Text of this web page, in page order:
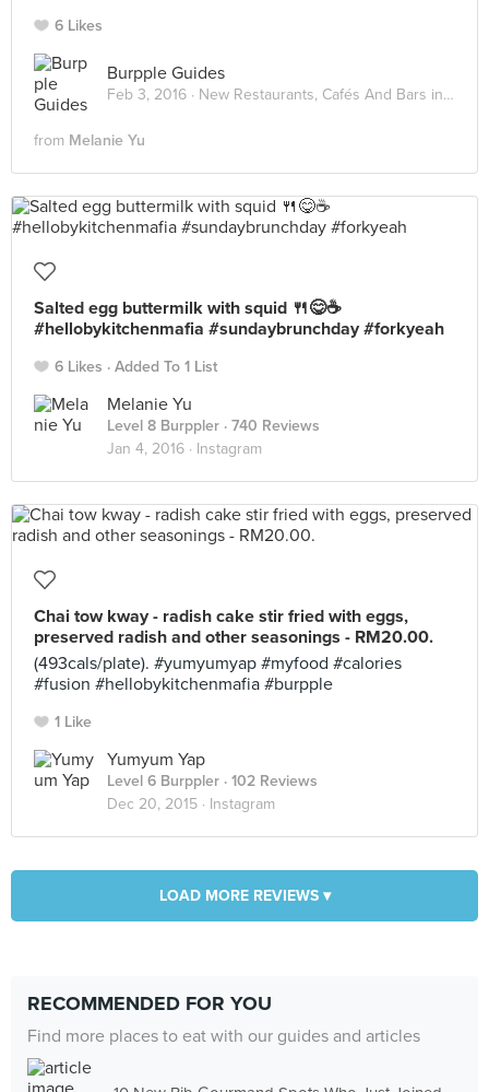
6 Likes
Burpple Guides
Feb 3, 2016 · New Restaurants, Cafés And Bars in KL: February 2016
from Melanie Yu
Salted egg buttermilk with squid 🍴😋☕️
#hellobykitchenmafia #sundaybrunchday #forkyeah
6 Likes Added To 1 List
Melanie Yu
Level 8 Burppler · 740 Reviews
Jan 4, 2016 · Instagram
Chai tow kway - radish cake stir fried with eggs,
preserved radish and other seasonings - RM20.00.
(493cals/plate). #yumyumyap #myfood #calories
#fusion #hellobykitchenmafia #burpple
1 Like
Yumyum Yap
Level 6 Burppler · 102 Reviews
Dec 20, 2015 · Instagram
LOAD MORE REVIEWS ▾
RECOMMENDED FOR YOU
Find more places to eat with our guides and articles